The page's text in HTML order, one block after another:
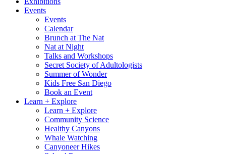
Events
Events
Calendar
Brunch at The Nat
Nat at Night
Talks and Workshops
Secret Society of Adultologists
Summer of Wonder
Kids Free San Diego
Book an Event
Learn + Explore
Learn + Explore
Community Science
Healthy Canyons
Whale Watching
Canyoneer Hikes